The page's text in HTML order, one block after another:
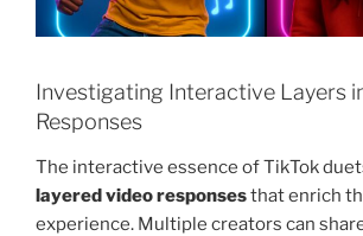
Investigating Interactive Layers
Responses
The interactive essence of TikTok
layered video responsesthat enrich
experience. Multiple creators can